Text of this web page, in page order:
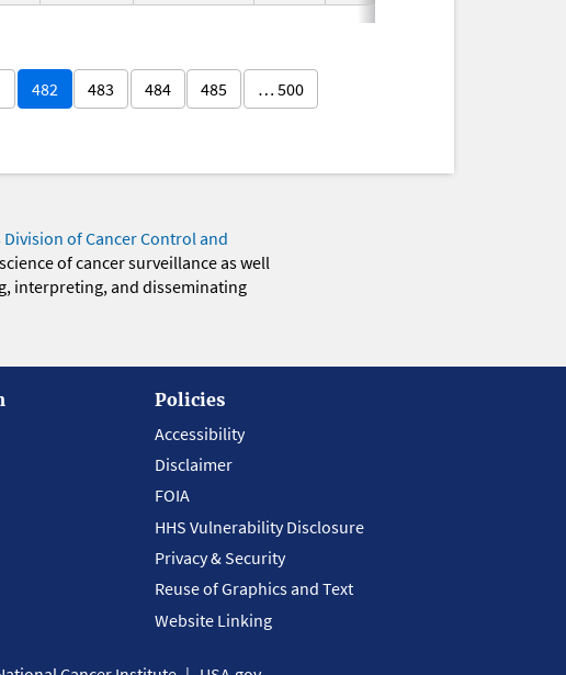
482 483 484 485 … 500
Division of Cancer Control and
of cancer surveillance as well
interpreting, and disseminating
Policies
Accessibility
Disclaimer
FOIA
HHS Vulnerability Disclosure
Privacy & Security
Reuse of Graphics and Text
Website Linking